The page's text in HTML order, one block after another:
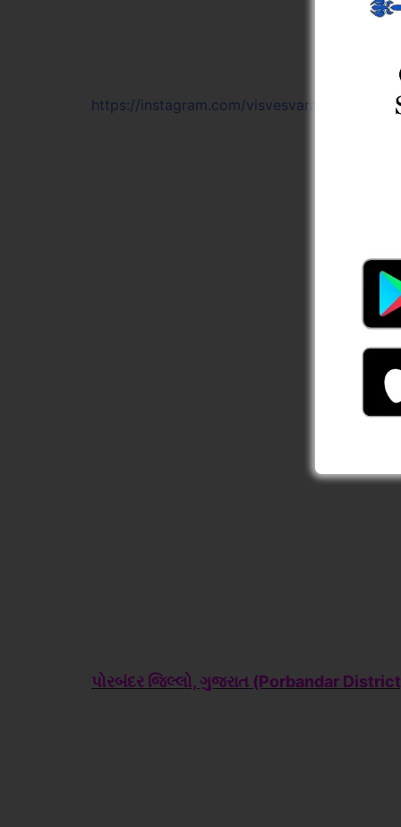
https://instagram.com/
પોરબંદર જિલ્લો, ગુજરાત (Porbandar